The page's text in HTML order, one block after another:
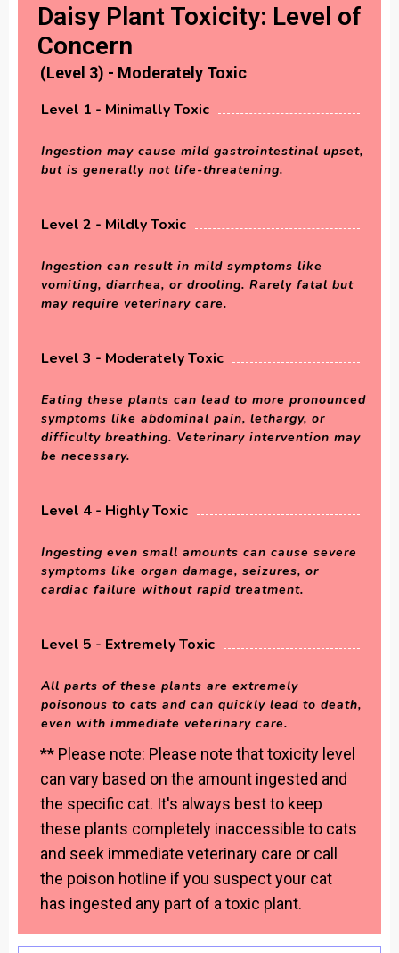
Daisy Plant Toxicity: Level of
Concern
(Level 3) - Moderately Toxic
Level 1 - Minimally Toxic
Ingestion may cause mild gastrointestinal upset,
but is generally not life-threatening.
Level 2 - Mildly Toxic
Ingestion can result in mild symptoms like
vomiting, diarrhea, or drooling. Rarely fatal but
may require veterinary care.
Level 3 - Moderately Toxic
Eating these plants can lead to more pronounced
symptoms like abdominal pain, lethargy, or
difficulty breathing. Veterinary intervention may
be necessary.
Level 4 - Highly Toxic
Ingesting even small amounts can cause severe
symptoms like organ damage, seizures, or
cardiac failure without rapid treatment.
Level 5 - Extremely Toxic
All parts of these plants are extremely
poisonous to cats and can quickly lead to death,
even with immediate veterinary care.
** Please note: Please note that toxicity level
can vary based on the amount ingested and
the specific cat. It's always best to keep
these plants completely inaccessible to cats
and seek immediate veterinary care or call
the poison hotline if you suspect your cat
has ingested any part of a toxic plant.